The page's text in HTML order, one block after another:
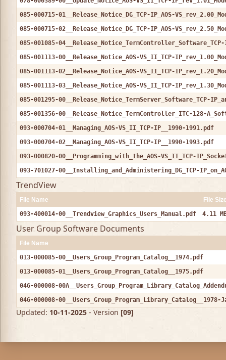
085-000715-01__Release_Notice_DG_TCP-IP_AOS-
085-000715-02__Release_Notice_DG_TCP-IP_AOS-
085-001085-
085-001113-00__Release_Notice_AOS-VS_II_TCP-
085-001113-02__Release_Notice_AOS-VS_II_TCP-
085-001113-03__Release_Notice_AOS-VS_II_TCP-
085-001295-00__Release_Notice_TermServer_Software_TCP-
085-001356-00__Release_Notice_TermController_ITC-128-
093-000704-01__Managing_AOS-VS_II_TCP-IP__1990-1991.pdf
093-000704-02__Managing_AOS-VS_II_TCP-IP__1990-1993.pdf
093-000820-00__Programming_with_the_AOS-VS_II_TCP-
093-701027-00__Installing_and_Administering_DG_TCP-
TrendView
File Name
File
093-400014-00__Trendview_Graphics_Users_Manual.pdf
4.11
User Group Software Documents
File Name
013-000085-00__Users_Group_Program_Catalog__1974.pdf
013-000085-01__Users_Group_Program_Catalog__1975.pdf
046-000008-
046-000008-00__Users_Group_Program_Library_Catalog__1978-
Updated: 10-11-2025 - Version [09]